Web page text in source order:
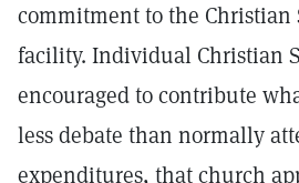
commitment to the Christian
facility. Individual Christian
encouraged to contribute
less debate than normally
expenditures, that church